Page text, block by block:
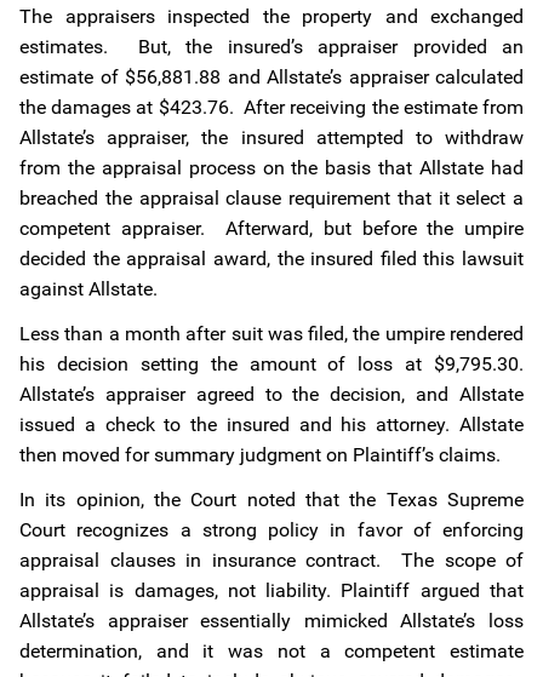
The appraisers inspected the property and exchanged
estimates. But, the insured’s appraiser provided an
estimate of $56,881.88 and Allstate’s appraiser calculated
the damages at $423.76. After receiving the estimate from
Allstate’s appraiser, the insured attempted to withdraw
from the appraisal process on the basis that Allstate had
breached the appraisal clause requirement that it select a
competent appraiser. Afterward, but before the umpire
decided the appraisal award, the insured filed this lawsuit
against Allstate.
Less than a month after suit was filed, the umpire rendered
his decision setting the amount of loss at $9,795.30.
Allstate’s appraiser agreed to the decision, and Allstate
issued a check to the insured and his attorney. Allstate
then moved for summary judgment on Plaintiff’s claims.
In its opinion, the Court noted that the Texas Supreme
Court recognizes a strong policy in favor of enforcing
appraisal clauses in insurance contract. The scope of
appraisal is damages, not liability. Plaintiff argued that
Allstate’s appraiser essentially mimicked Allstate’s loss
determination, and it was not a competent estimate